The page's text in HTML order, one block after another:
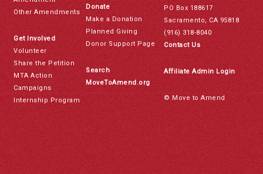
Other Amendments
Get Involved
Volunteer
Share the Petition
MTA Action
Campaigns
Internship Program
Donate
Make a Donation
Planned Giving
Donor Support Page
Search
MoveToAmend.org
PO Box 188617
Sacramento, CA 95818
(916) 318-8040
Contact Us
Affiliate Admin Login
© Move to Amend